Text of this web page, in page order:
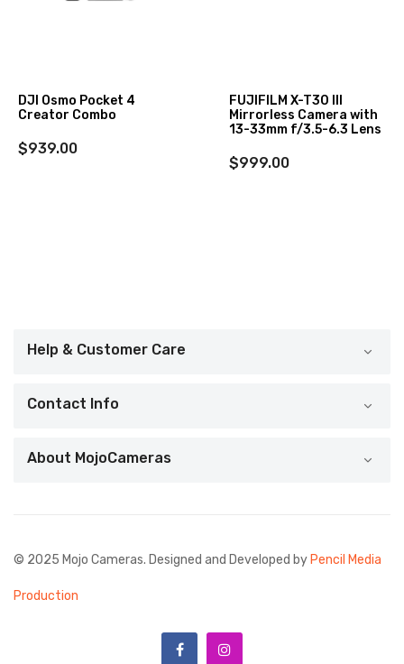
DJI Osmo Pocket 4
Creator Combo
$939.00
FUJIFILM X-T30 III
Mirrorless Camera with
13-33mm f/3.5-6.3 Lens
$999.00
Help & Customer Care
Contact Info
About MojoCameras
© 2025 Mojo Cameras. Designed and Developed by Pencil Media
Production